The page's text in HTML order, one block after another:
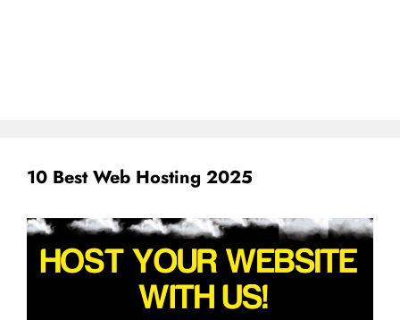
10 Best Web Hosting 2025